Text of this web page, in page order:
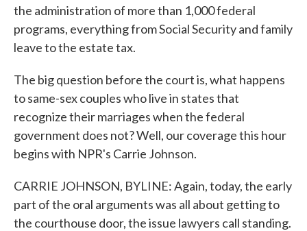
the administration of more than 1,000 federal
programs, everything from Social Security and family
leave to the estate tax.
The big question before the court is, what happens
to same-sex couples who live in states that
recognize their marriages when the federal
government does not? Well, our coverage this hour
begins with NPR's Carrie Johnson.
CARRIE JOHNSON, BYLINE: Again, today, the early
part of the oral arguments was all about getting to
the courthouse door, the issue lawyers call standing.